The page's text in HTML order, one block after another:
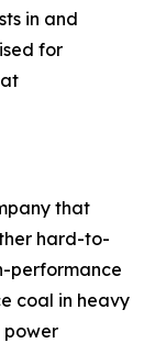
in and
for
that
hard-to-
performance
coal in heavy
power